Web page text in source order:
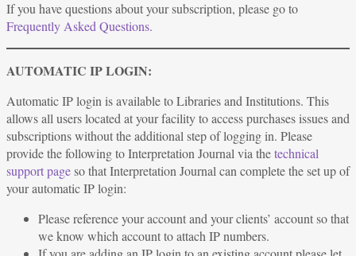
If you have questions about your subscription, please go to
Frequently Asked Questions.
AUTOMATIC IP LOGIN:
Automatic IP login is available to Libraries and Institutions. This
allows all users located at your facility to access purchases issues and
subscriptions without the additional step of logging in. Please
provide the following to Interpretation Journal via thetechnical
support pageso that Interpretation Journal can complete the set up of
your automatic IP login:
Please reference your account and your clients’ account so that
we know which account to attach IP numbers.